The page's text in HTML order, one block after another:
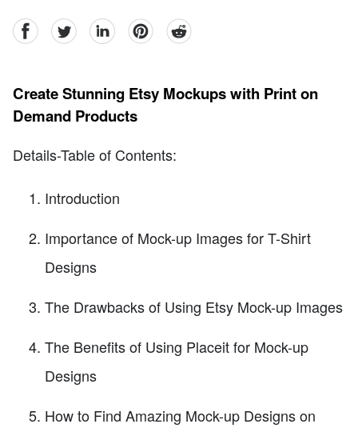
facebookTwitter linkedinpinterestreddit
Create Stunning Etsy Mockups with Print on
Demand Products
Details-Table of Contents:
Introduction
Importance of Mock-up Images for T-Shirt
Designs
The Drawbacks of Using Etsy Mock-up Images
The Benefits of Using Placeit for Mock-up
Designs
How to Find Amazing Mock-up Designs on